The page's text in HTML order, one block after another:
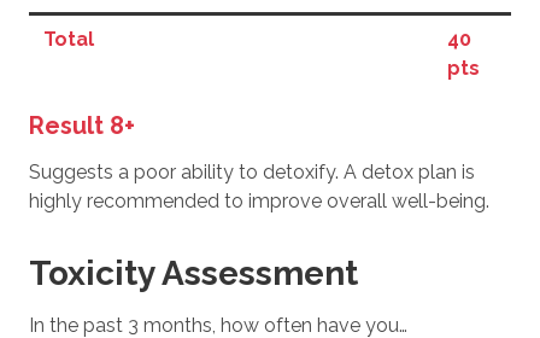
Total
40
pts
Result 8+
Suggests a poor ability to detoxify. A detox plan is
highly recommended to improve overall well-being.
Toxicity Assessment
In the past 3 months, how often have you…